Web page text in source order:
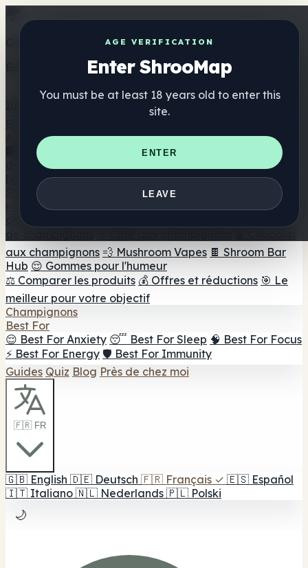
AGE VERIFICATION
Enter ShrooMap
You must be at least 18 years old to enter this
site.
ENTER
LEAVE
Get the ShrooMap app
Better than mobile web — one tap away
Annuaire
🏢 Répertoire des marques 📍 Recherche d'un magasin
de tête 🔮 Smartshop Finder
🛒 Magasins de tête en
Suppléments
🍬 Gommes aux champignons 💊 Capsules de
champignons
aux champignons 💨 Mushroom Vapes 🍫 Shroom Bar
Hub 😌 Gommes pour l'humeur
⚖️ Comparer les produits 💰 Offres et réductions 🎯 Le
meilleur pour votre objectif
Champignons
Best For
😌 Best For Anxiety 😴 Best For Sleep 🧠 Best For Focus
⚡ Best For Energy 🛡️ Best For Immunity
Guides Quiz Blog Près de chez moi
🇫🇷 FR
🇬🇧 English 🇩🇪 Deutsch 🇫🇷 Français ✓ 🇪🇸 Español
🇮🇹 Italiano 🇳🇱 Nederlands 🇵🇱 Polski
🌙